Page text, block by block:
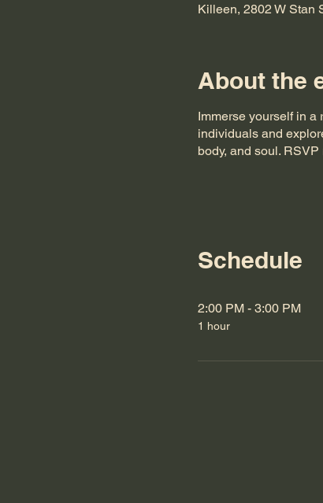
Killeen, 2802 W Stan
About the
Immerse yourself in
individuals and
body, and soul.
Schedule
2:00 PM - 3:00 PM
1 hour